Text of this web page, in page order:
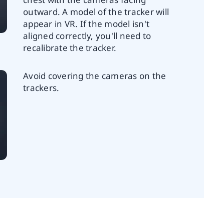
outward. A model of the tracker will
appear in VR. If the model isn't
aligned correctly, you'll need to
recalibrate the tracker.
Avoid covering the cameras on the
trackers.